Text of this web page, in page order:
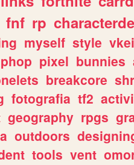
fnf rp
myself style vkei
pixel bunnies
breakcore
fotografia tf2
geography rpgs
outdoors
tools vent